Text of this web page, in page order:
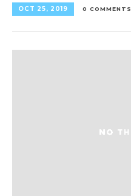
OCT 25, 2019 0 COMMENTS